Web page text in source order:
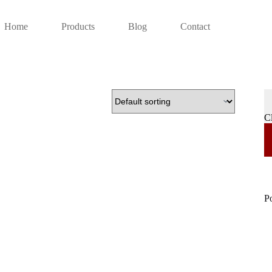
Home Products Blog Contact